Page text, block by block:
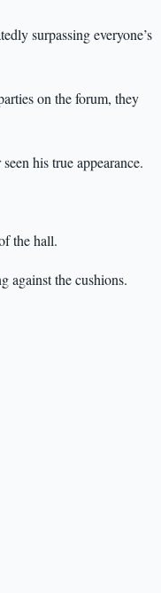
surpassing everyone’s
on the forum, they
his true appearance.
the hall.
against the cushions.